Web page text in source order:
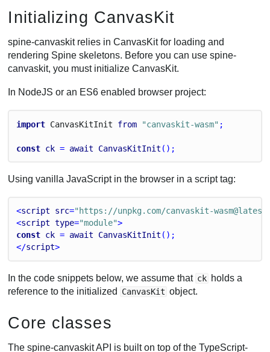
Initializing CanvasKit
spine-canvaskit relies in CanvasKit for loading and
rendering Spine skeletons. Before you can use spine-
canvaskit, you must initialize CanvasKit.
In NodeJS or an ES6 enabled browser project:
import CanvasKitInit from "canvaskit-wasm" ;
const ck = await CanvasKitInit ();
Using vanilla JavaScript in the browser in a script tag:
<script src="https://unpkg.com/canvaskit-
<script type="module">
const ck = await CanvasKitInit ();
</script>
In the code snippets below, we assume that ck holds a
reference to the initialized
CanvasKit object.
Core classes
The spine-canvaskit API is built on top of the TypeScript-